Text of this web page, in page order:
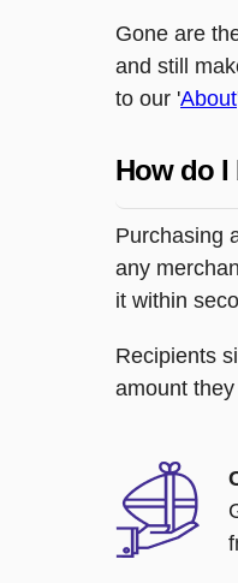
Gone are
and still
to our 'About
How do I
Purchasing
any
it within
Recipients
amount